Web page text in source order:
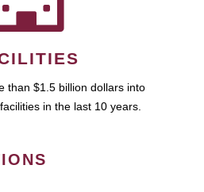
than $1.5 billion dollars into
in the last 10 years.